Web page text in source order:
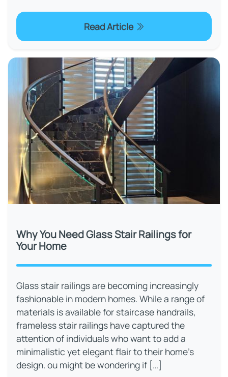
Read Article
Why You Need Glass Stair Railings for
Your Home
Glass stair railings are becoming increasingly
fashionable in modern homes. While a range of
materials is available for staircase handrails,
frameless stair railings have captured the
attention of individuals who want to add a
minimalistic yet elegant flair to their home's
design. ou might be wondering if […]